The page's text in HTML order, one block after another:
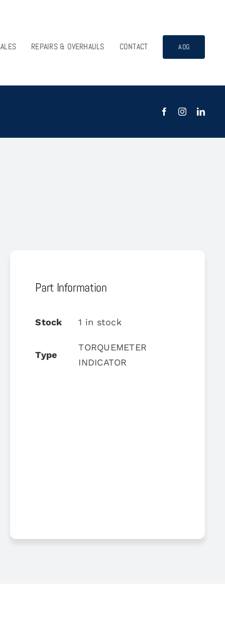
REPAIRS & OVERHAULS CONTACT AOG
Part Information
Stock 1 in stock
Type
TORQUEMETER
INDICATOR